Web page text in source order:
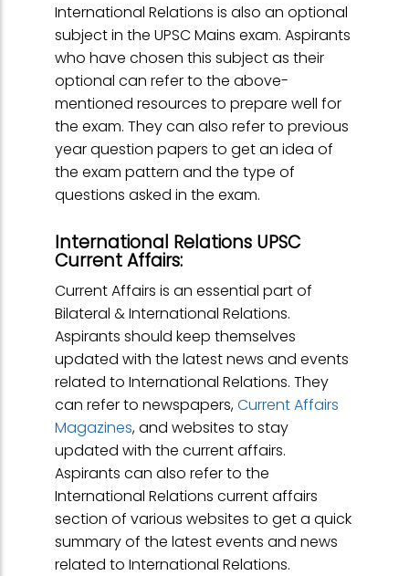
International Relations is also an optional
subject in the UPSC Mains exam. Aspirants
who have chosen this subject as their
optional can refer to the above-
mentioned resources to prepare well for
the exam. They can also refer to previous
year question papers to get an idea of
the exam pattern and the type of
questions asked in the exam.
International Relations UPSC
Current Affairs:
Current Affairs is an essential part of
Bilateral & International Relations.
Aspirants should keep themselves
updated with the latest news and events
related to International Relations. They
can refer to newspapers,Current Affairs
Magazines, and websites to stay
updated with the current affairs.
Aspirants can also refer to the
International Relations current affairs
section of various websites to get a quick
summary of the latest events and news
related to International Relations.